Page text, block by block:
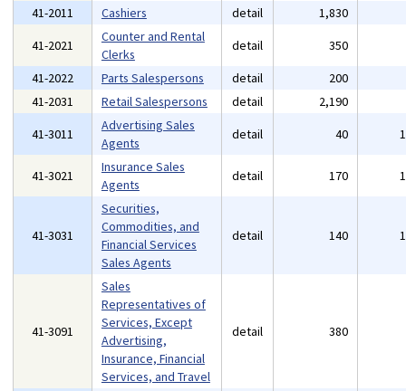
41-2011 Cashiers detail 1,830
41-2021
Counter and Rental
Clerks
detail 350
41-2022
Parts Salespersons detail 200
41-2031
Retail Salespersons detail 2,190
41-3011
Advertising Sales
Agents
detail 40
41-3021
Insurance Sales
Agents
detail 170
41-3031
Securities,
Commodities, and
Financial Services
Sales Agents
detail 140
41-3091
Sales
Representatives of
Services, Except
Advertising,
Insurance, Financial
Services, and Travel
detail 380